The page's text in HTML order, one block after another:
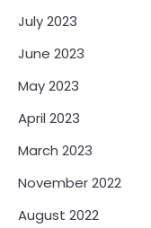
July 2023
June 2023
May 2023
April 2023
March 2023
November 2022
August 2022